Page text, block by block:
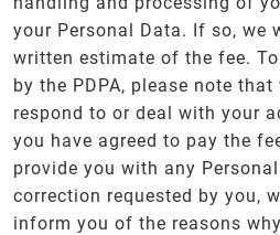
your Personal Data. If so, we
written estimate of the fee.
by the PDPA, please note
respond to or deal with your
you have agreed to pay the
provide you with any
correction requested by you,
inform you of the reasons